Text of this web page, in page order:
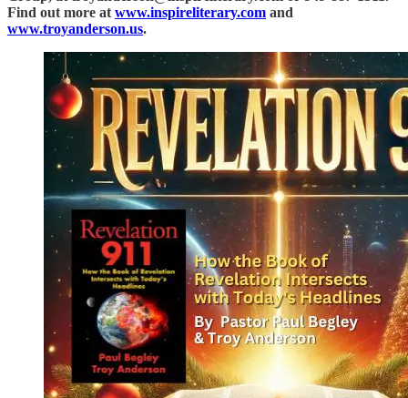
Find out more at www.inspireliterary.com and
www.troyanderson.us.